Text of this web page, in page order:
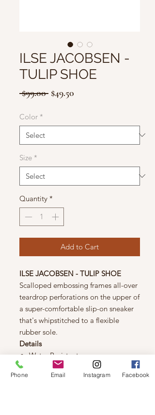
ILSE JACOBSEN -
TULIP SHOE
$99.00 Regular
$49.50
Color *
Size *
Quantity *
Add to Cart
ILSE JACOBSEN - TULIP SHOE
Scalloped embossing frames all-over
teardrop perforations on the upper of
a super-comfortable slip-on sneaker
that's whipstitched to a flexible
rubber sole.
Details
Water Resistant
Natural Rubber
Flexible Outsole
Phone Email Instagram Facebook